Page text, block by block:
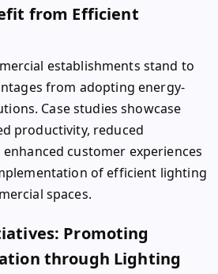
from Efficient
establishments stand to
from adopting energy-
Case studies showcase
productivity, reduced
customer experiences
of efficient lighting
spaces.
Promoting
through Lighting